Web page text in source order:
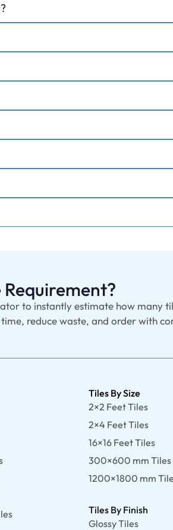
to instantly estimate how many
reduce waste, and order with
Tiles By Size
2×2 Feet Tiles
2×4 Feet Tiles
16×16 Feet Tiles
300×600 mm Tiles
1200×1800 mm
Tiles By Finish
Glossy Tiles